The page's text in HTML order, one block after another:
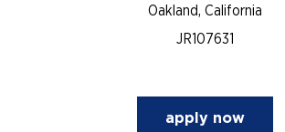
Oakland, California
JR107631
apply now